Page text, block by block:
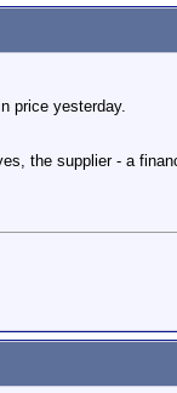
price yesterday.
the supplier - a